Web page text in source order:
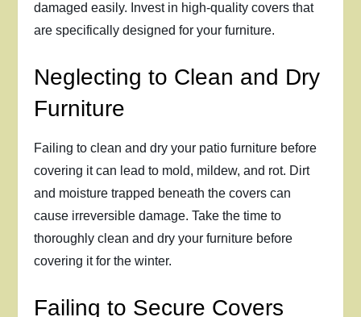
damaged easily. Invest in high-quality covers that
are specifically designed for your furniture.
Neglecting to Clean and Dry
Furniture
Failing to clean and dry your patio furniture before
covering it can lead to mold, mildew, and rot. Dirt
and moisture trapped beneath the covers can
cause irreversible damage. Take the time to
thoroughly clean and dry your furniture before
covering it for the winter.
Failing to Secure Covers